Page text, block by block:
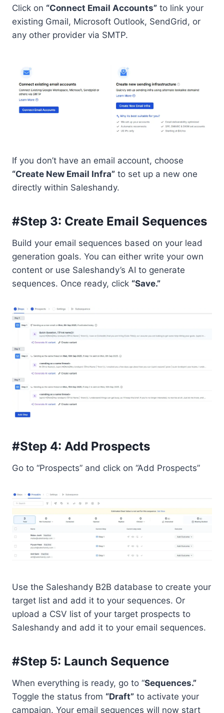
Click on “Connect Email Accounts” to link your
existing Gmail, Microsoft Outlook, SendGrid, or
any other provider via SMTP.
If you don’t have an email account, choose
“Create New Email Infra” to set up a new one
directly within Saleshandy.
#Step 3: Create Email Sequences
Build your email sequences based on your lead
generation goals. You can either write your own
content or use Saleshandy’s AI to generate
sequences. Once ready, click “Save.”
#Step 4: Add Prospects
Go to “Prospects” and click on “Add Prospects”
Use the Saleshandy B2B database to create your
target list and add it to your sequences. Or
upload a CSV list of your target prospects to
Saleshandy and add it to your email sequences.
#Step 5: Launch Sequence
When everything is ready, go to “Sequences.”
Toggle the status from “Draft” to activate your
campaign. Your email sequences will now start